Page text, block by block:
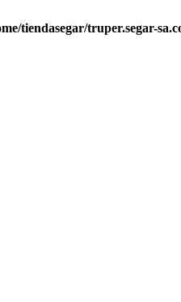
tiendasegar/truper.segar-